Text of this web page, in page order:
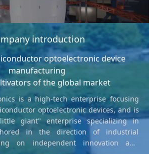
introduction
optoelectronic device
manufacturing
of the global market
is a high-tech enterprise focusing
optoelectronic devices, and is
giant" enterprise specializing in
in the direction of industrial
on independent innovation and